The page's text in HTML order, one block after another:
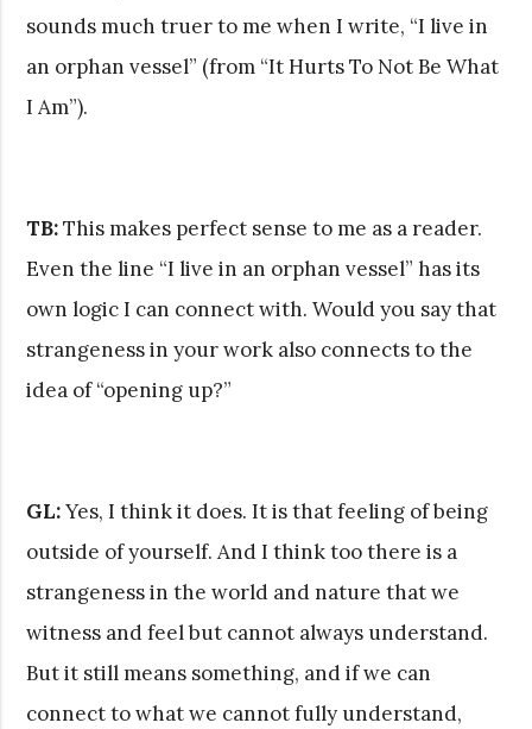
sounds much truer to me when I write, “I live in
an orphan vessel” (from “It Hurts To Not Be What
I Am”).
TB:This makes perfect sense to me as a reader.
Even the line “I live in an orphan vessel” has its
own logic I can connect with. Would you say that
strangeness in your work also connects to the
idea of “opening up?”
GL:Yes, I think it does. It is that feeling of being
outside of yourself. And I think too there is a
strangeness in the world and nature that we
witness and feel but cannot always understand.
But it still means something, and if we can
connect to what we cannot fully understand,